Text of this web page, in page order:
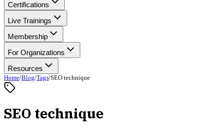
Certifications
Live Trainings
Membership
For Organizations
Resources
Home/Blog/Tags/SEO technique
SEO technique